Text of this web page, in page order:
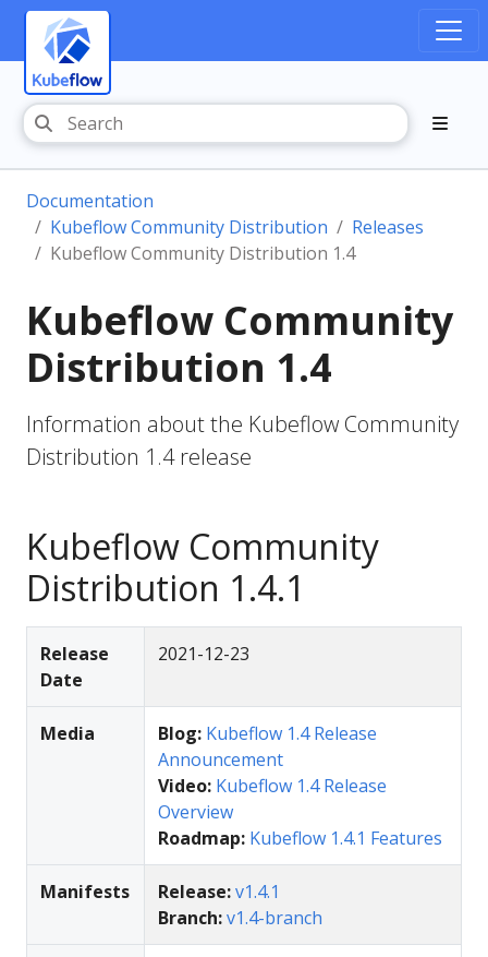
Documentation
Kubeflow Community Distribution
Releases
Kubeflow Community Distribution 1.4
Kubeflow Community
Distribution 1.4
Information about the Kubeflow Community
Distribution 1.4 release
Kubeflow Community
Distribution 1.4.1
Release
Date
2021-12-23
Media Blog: Kubeflow 1.4 Release
Announcement
Video: Kubeflow 1.4 Release
Overview
Roadmap: Kubeflow 1.4.1 Features
Manifests Release:v1.4.1
Branch:v1.4-branch